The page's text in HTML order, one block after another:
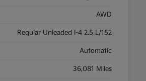
AWD
Regular Unleaded I-4 2.5 L/152
Automatic
36,081 Miles